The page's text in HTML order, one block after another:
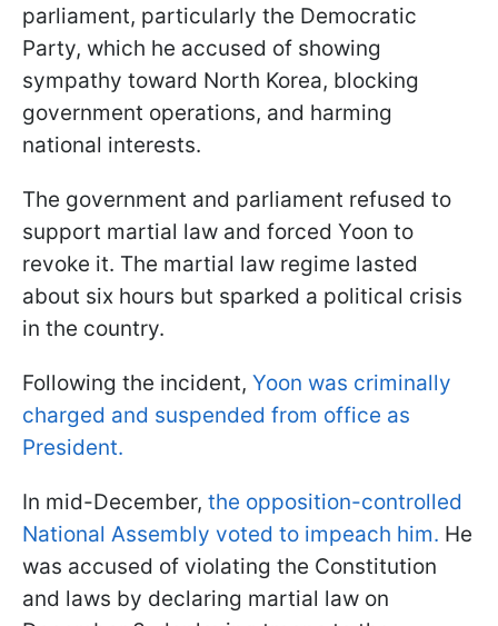
parliament, particularly the Democratic
Party, which he accused of showing
sympathy toward North Korea, blocking
government operations, and harming
national interests.
The government and parliament refused to
support martial law and forced Yoon to
revoke it. The martial law regime lasted
about six hours but sparked a political crisis
in the country.
Following the incident, Yoon was criminally
charged and suspended from office as
President.
In mid-December, the opposition-controlled
National Assembly voted to impeach him. He
was accused of violating the Constitution
and laws by declaring martial law on